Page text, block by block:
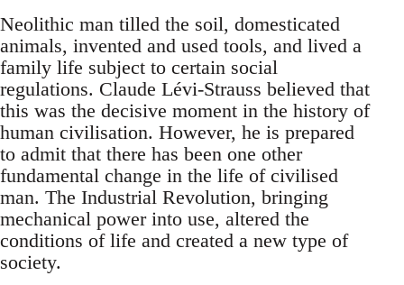
Neolithic man tilled the soil, domesticated
animals, invented and used tools, and lived a
family life subject to certain social
regulations. Claude Lévi-Strauss believed that
this was the decisive moment in the history of
human civilisation. However, he is prepared
to admit that there has been one other
fundamental change in the life of civilised
man. The Industrial Revolution, bringing
mechanical power into use, altered the
conditions of life and created a new type of
society.